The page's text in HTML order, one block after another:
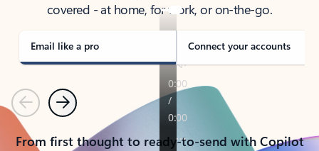
covered - at home, for work, or on-the-go.
Email like a pro Connect your accounts
PreviousNext
From first thought to ready-to-send with Copilot